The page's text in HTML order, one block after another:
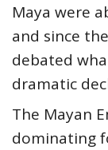
Maya were
and since
debated
dramatic
The Mayan
dominating